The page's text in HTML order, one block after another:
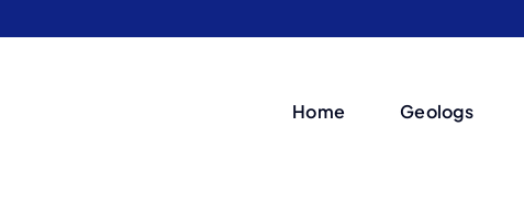
Home Geologs